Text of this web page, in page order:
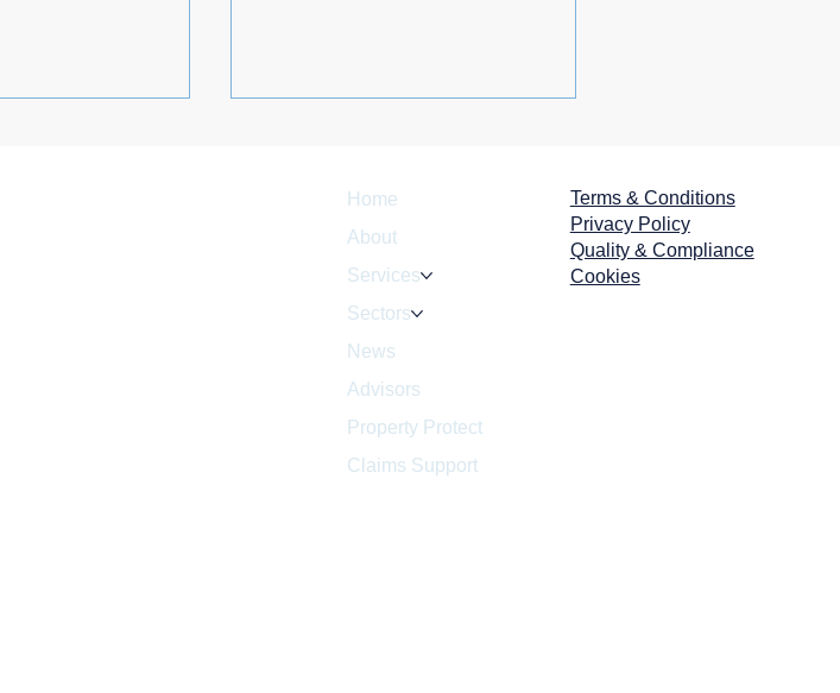
Unannounced HSE
Inspection?
Home
About
Services
Sectors
News
Advisors
Property Protect
Claims Support
Terms & Conditions
Privacy Policy
Quality & Compliance
Cookies